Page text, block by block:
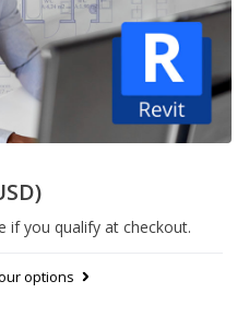
if you qualify at checkout.
options